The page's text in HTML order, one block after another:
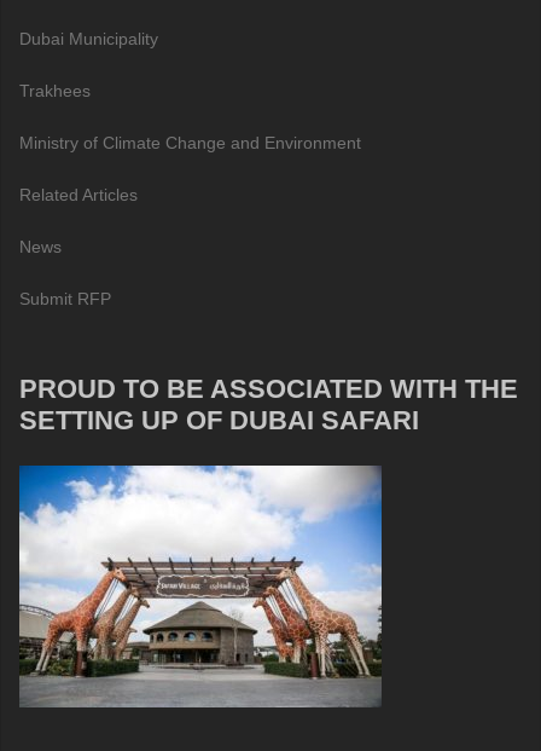
Dubai Municipality
Trakhees
Ministry of Climate Change and Environment
Related Articles
News
Submit RFP
PROUD TO BE ASSOCIATED WITH THE
SETTING UP OF DUBAI SAFARI